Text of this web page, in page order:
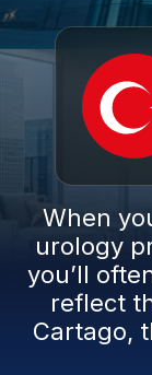
When
urology
you’ll
reflect
Cartago,